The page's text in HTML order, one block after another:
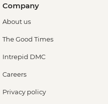
Company
About us
The Good Times
Intrepid DMC
Careers
Privacy policy